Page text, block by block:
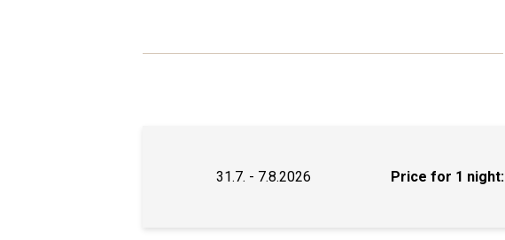
31.7. - 7.8.2026 Price for 1 night: